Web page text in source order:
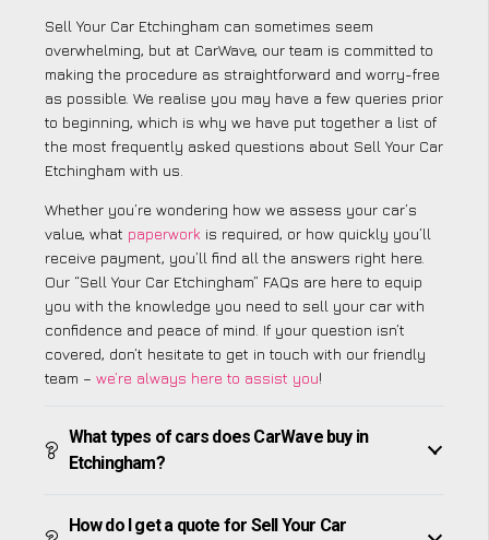
Sell Your Car Etchingham can sometimes seem
overwhelming, but at CarWave, our team is committed to
making the procedure as straightforward and worry-free
as possible. We realise you may have a few queries prior
to beginning, which is why we have put together a list of
the most frequently asked questions about Sell Your Car
Etchingham with us.
Whether you’re wondering how we assess your car’s
value, what paperwork is required, or how quickly you’ll
receive payment, you’ll find all the answers right here.
Our “Sell Your Car Etchingham” FAQs are here to equip
you with the knowledge you need to sell your car with
confidence and peace of mind. If your question isn’t
covered, don’t hesitate to get in touch with our friendly
team – we’re always here to assist you!
What types of cars does CarWave buy in
Etchingham?
How do I get a quote for Sell Your Car